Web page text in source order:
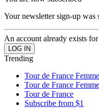
Your newsletter sign-up was
An account already exists
Trending
Tour de France
Tour de France
Tour de France
Subscribe from $1